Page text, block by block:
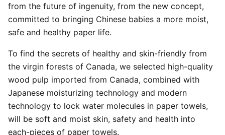
from the future of ingenuity, from the new concept,
committed to bringing Chinese babies a more moist,
safe and healthy paper life.
To find the secrets of healthy and skin-friendly from
the virgin forests of Canada, we selected high-quality
wood pulp imported from Canada, combined with
Japanese moisturizing technology and modern
technology to lock water molecules in paper towels,
will be soft and moist skin, safety and health into
each-pieces of paper towels.